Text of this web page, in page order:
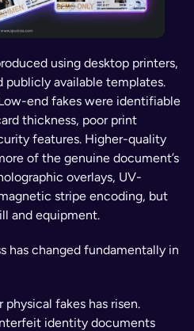
using desktop printers,
publicly available templates.
end fakes were identifiable
thickness, poor print
features. Higher-quality
of the genuine document’s
overlays, UV-
stripe encoding, but
and equipment.
has changed fundamentally in
fakes has risen.
identity documents